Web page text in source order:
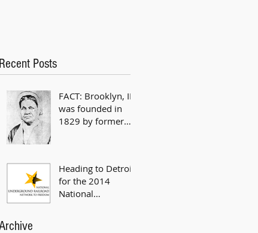
Recent Posts
FACT: Brooklyn, IL
was founded in
1829 by former
Heading to Detroit
for the 2014
National